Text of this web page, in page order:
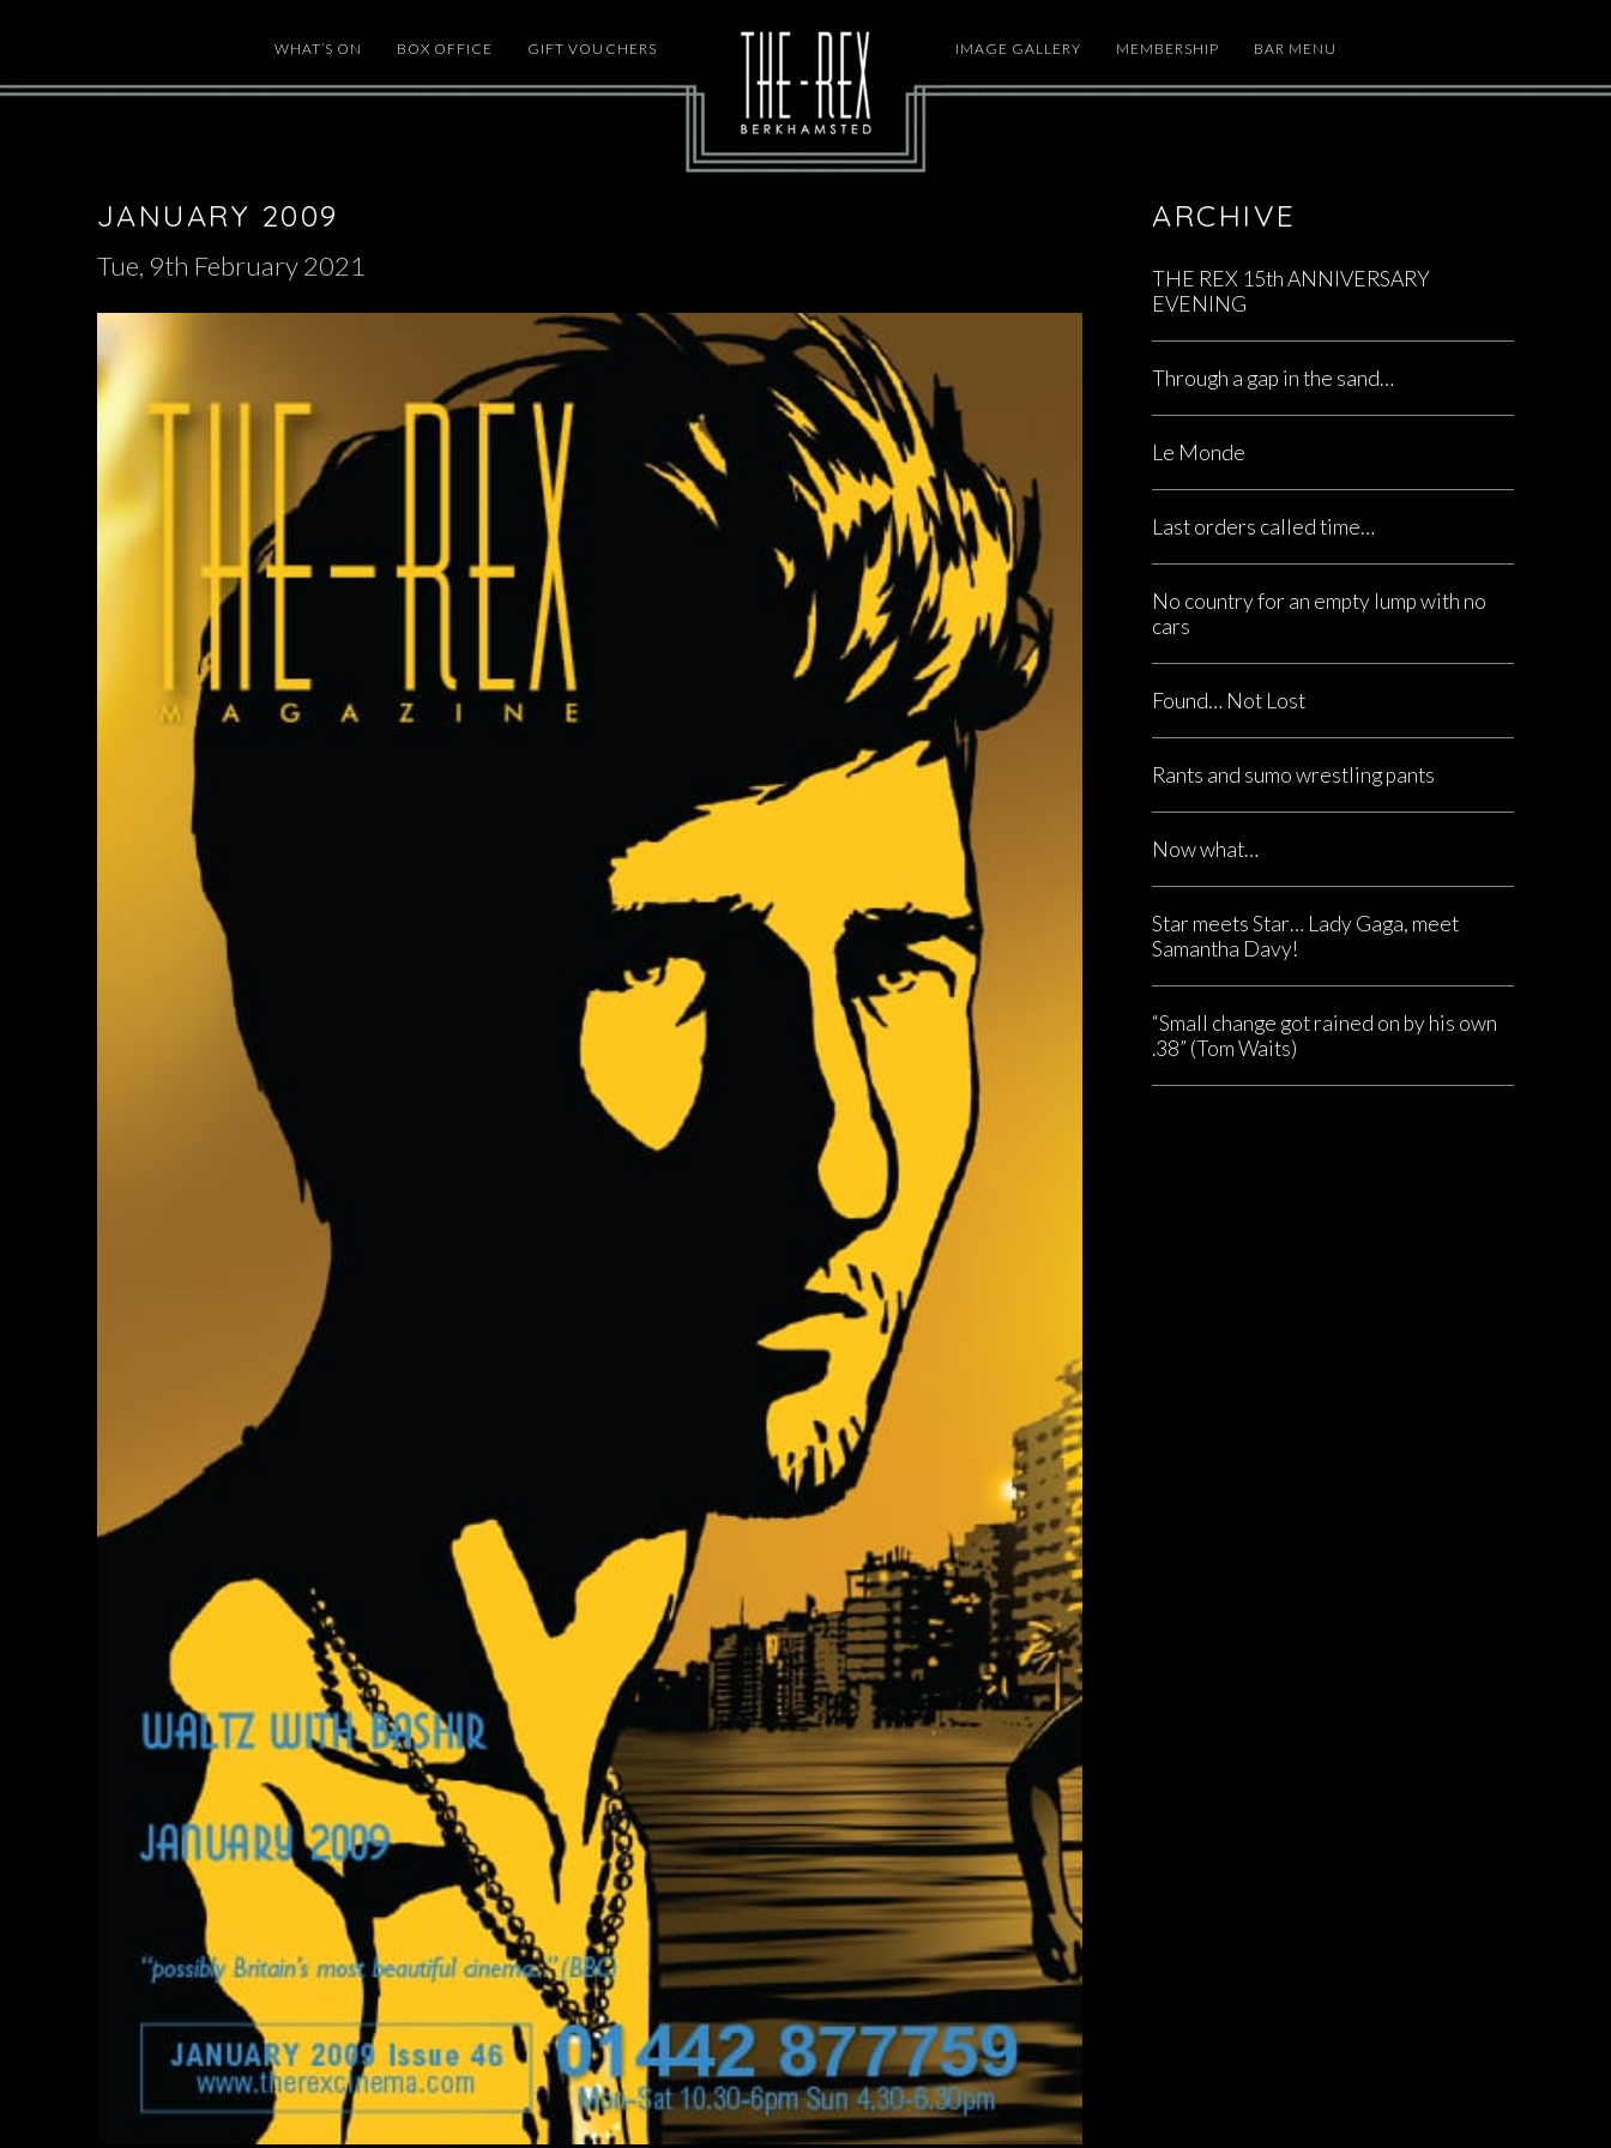
WHAT’S ON BOX OFFICE GIFT VOUCHERS IMAGE GALLERY MEMBERSHIP BAR MENU
JANUARY 2009
Tue, 9th February 2021
ARCHIVE
THE REX 15th ANNIVERSARY
EVENING
Through a gap in the sand…
Le Monde
Last orders called time…
No country for an empty lump with no
cars
Found… Not Lost
Rants and sumo wrestling pants
Now what…
Star meets Star… Lady Gaga, meet
Samantha Davy!
“Small change got rained on by his own
.38” (Tom Waits)